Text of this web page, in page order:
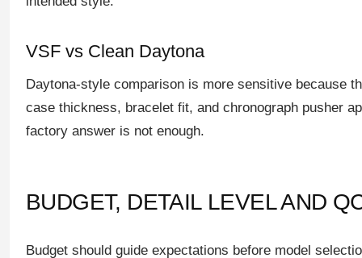
VSF vs Clean Daytona
Daytona-style comparison is more sensitive because
case thickness, bracelet fit, and chronograph pusher
factory answer is not enough.
BUDGET, DETAIL LEVEL AND
Budget should guide expectations before model